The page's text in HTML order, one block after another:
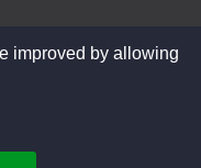
improved by allowing